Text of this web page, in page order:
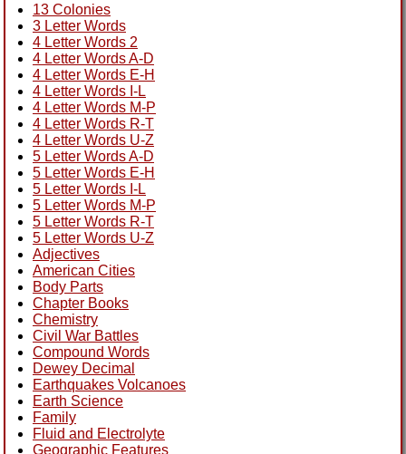
13 Colonies
3 Letter Words
4 Letter Words 2
4 Letter Words A-D
4 Letter Words E-H
4 Letter Words I-L
4 Letter Words M-P
4 Letter Words R-T
4 Letter Words U-Z
5 Letter Words A-D
5 Letter Words E-H
5 Letter Words I-L
5 Letter Words M-P
5 Letter Words R-T
5 Letter Words U-Z
Adjectives
American Cities
Body Parts
Chapter Books
Chemistry
Civil War Battles
Compound Words
Dewey Decimal
Earthquakes Volcanoes
Earth Science
Family
Fluid and Electrolyte
Geographic Features